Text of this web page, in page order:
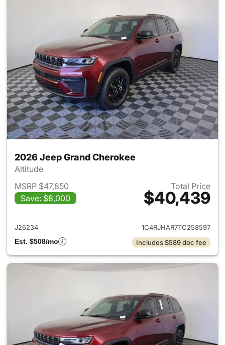
2026 Jeep Grand Cherokee
Altitude
MSRP $47,850
Save: $8,000
Total Price
$40,439
View details for 2026 Jeep
J26234
1C4RJHAR7TC258597
Est. $508/mo
Includes $589 doc fee